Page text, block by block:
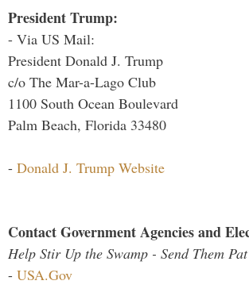
President Trump:
- Via US Mail:
President Donald J. Trump
c/o The Mar-a-Lago Club
1100 South Ocean Boulevard
Palm Beach, Florida 33480
- Donald J. Trump Website
Contact Government Agencies and
Help Stir Up the Swamp - Send Them
- USA.Gov